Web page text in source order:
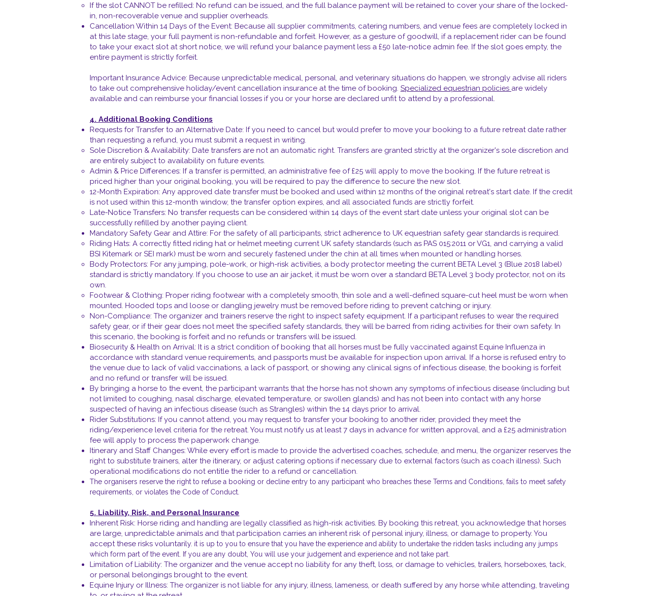
If the slot CANNOT be refilled: No refund can be issued, and the full balance payment will be retained to cover your share of the locked-
in, non-recoverable venue and supplier overheads.
Cancellation Within 14 Days of the Event: Because all supplier commitments, catering numbers, and venue fees are completely locked in
at this late stage, your full payment is non-refundable and forfeit. However, as a gesture of goodwill, if a replacement rider can be found
to take your exact slot at short notice, we will refund your balance payment less a £50 late-notice admin fee. If the slot goes empty, the
entire payment is strictly forfeit.
Important Insurance Advice: Because unpredictable medical, personal, and veterinary situations do happen, we strongly advise all riders
to take out comprehensive holiday/event cancellation insurance at the time of booking. Specialized equestrian policies are widely
available and can reimburse your financial losses if you or your horse are declared unfit to attend by a professional.
4. Additional Booking Conditions
Requests for Transfer to an Alternative Date: If you need to cancel but would prefer to move your booking to a future retreat date rather
than requesting a refund, you must submit a request in writing.
Sole Discretion & Availability: Date transfers are not an automatic right. Transfers are granted strictly at the organizer's sole discretion and
are entirely subject to availability on future events.
Admin & Price Differences: If a transfer is permitted, an administrative fee of £25 will apply to move the booking. If the future retreat is
priced higher than your original booking, you will be required to pay the difference to secure the new slot.
12-Month Expiration: Any approved date transfer must be booked and used within 12 months of the original retreat's start date. If the credit
is not used within this 12-month window, the transfer option expires, and all associated funds are strictly forfeit.
Late-Notice Transfers: No transfer requests can be considered within 14 days of the event start date unless your original slot can be
successfully refilled by another paying client.
Mandatory Safety Gear and Attire: For the safety of all participants, strict adherence to UK equestrian safety gear standards is required.
Riding Hats: A correctly fitted riding hat or helmet meeting current UK safety standards (such as PAS 015:2011 or VG1, and carrying a valid
BSI Kitemark or SEI mark) must be worn and securely fastened under the chin at all times when mounted or handling horses.
Body Protectors: For any jumping, pole-work, or high-risk activities, a body protector meeting the current BETA Level 3 (Blue 2018 label)
standard is strictly mandatory. If you choose to use an air jacket, it must be worn over a standard BETA Level 3 body protector, not on its
own.
Footwear & Clothing: Proper riding footwear with a completely smooth, thin sole and a well-defined square-cut heel must be worn when
mounted. Hooded tops and loose or dangling jewelry must be removed before riding to prevent catching or injury.
Non-Compliance: The organizer and trainers reserve the right to inspect safety equipment. If a participant refuses to wear the required
safety gear, or if their gear does not meet the specified safety standards, they will be barred from riding activities for their own safety. In
this scenario, the booking is forfeit and no refunds or transfers will be issued.
Biosecurity & Health on Arrival: It is a strict condition of booking that all horses must be fully vaccinated against Equine Influenza in
accordance with standard venue requirements, and passports must be available for inspection upon arrival. If a horse is refused entry to
the venue due to lack of valid vaccinations, a lack of passport, or showing any clinical signs of infectious disease, the booking is forfeit
and no refund or transfer will be issued.
By bringing a horse to the event, the participant warrants that the horse has not shown any symptoms of infectious disease (including but
not limited to coughing, nasal discharge, elevated temperature, or swollen glands) and has not been into contact with any horse
suspected of having an infectious disease (such as Strangles) within the 14 days prior to arrival.
Rider Substitutions: If you cannot attend, you may request to transfer your booking to another rider, provided they meet the
riding/experience level criteria for the retreat. You must notify us at least 7 days in advance for written approval, and a £25 administration
fee will apply to process the paperwork change.
Itinerary and Staff Changes: While every effort is made to provide the advertised coaches, schedule, and menu, the organizer reserves the
right to substitute trainers, alter the itinerary, or adjust catering options if necessary due to external factors (such as coach illness). Such
operational modifications do not entitle the rider to a refund or cancellation.
The organisers reserve the right to refuse a booking or decline entry to any participant who breaches these Terms and Conditions, fails to meet safety
requirements, or violates the Code of Conduct.
5. Liability, Risk, and Personal Insurance
Inherent Risk: Horse riding and handling are legally classified as high-risk activities. By booking this retreat, you acknowledge that horses
are large, unpredictable animals and that participation carries an inherent risk of personal injury, illness, or damage to property. You
accept these risks voluntarily. it is up to you to ensure that you have the experience and ability to undertake the ridden tasks including any jumps
which form part of the event. If you are any doubt, You will use your judgement and experience and not take part.
Limitation of Liability: The organizer and the venue accept no liability for any theft, loss, or damage to vehicles, trailers, horseboxes, tack,
or personal belongings brought to the event.
Equine Injury or Illness: The organizer is not liable for any injury, illness, lameness, or death suffered by any horse while attending, traveling